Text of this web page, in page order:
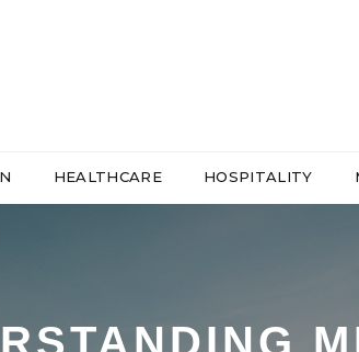
HEALTHCARE HOSPITALITY